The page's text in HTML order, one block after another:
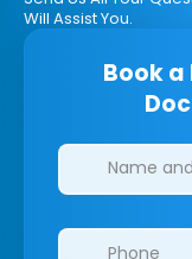
Will Assist You.
Book a
Clinics/